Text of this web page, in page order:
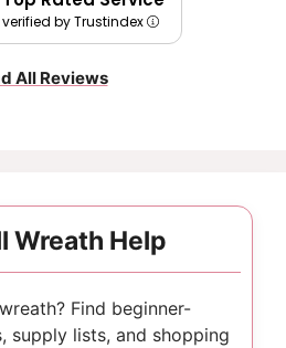
verified by Trustindex
All Reviews
Wreath Help
Find beginner-
supply lists, and shopping